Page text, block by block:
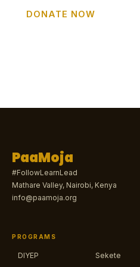
DONATE NOW
PaaMoja
#FollowLearnLead
Mathare Valley, Nairobi, Kenya
info@paamoja.org
PROGRAMS
DIYEP Sekete